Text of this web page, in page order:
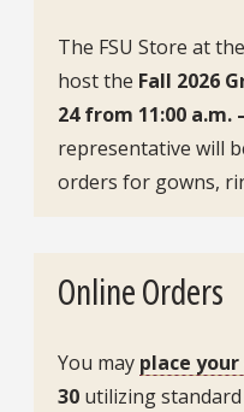
The FSU Store at
host the Fall 2026
24 from 11:00 a.m.
representative will
orders for gowns,
Online Orders
You may place
30 utilizing